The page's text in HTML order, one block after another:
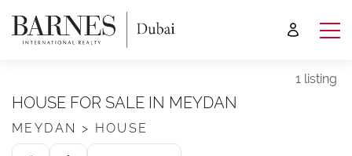
1 listing
HOUSE FOR SALE IN MEYDAN
MEYDAN > HOUSE